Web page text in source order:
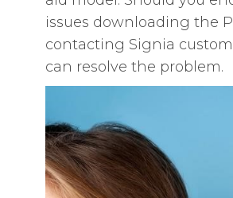
issues downloading the
contacting Signia
can resolve the problem.